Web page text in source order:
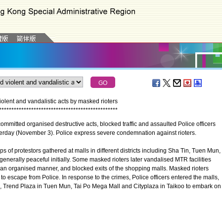
and vandalistic acts by masked rioters
***********************************************
organised destructive acts, blocked traffic and assaulted Police officers
(November 3). Police express severe condemnation against rioters.
of protestors gathered at malls in different districts including Sha Tin, Tuen Mun,
peaceful initially. Some masked rioters later vandalised MTR facilities
organised manner, and blocked exits of the shopping malls. Masked rioters
escape from Police. In response to the crimes, Police officers entered the malls,
Plaza in Tuen Mun, Tai Po Mega Mall and Cityplaza in Taikoo to embark on